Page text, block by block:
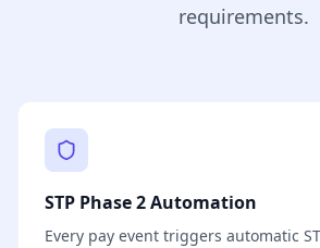
requirements.
STP Phase 2 Automation
Every pay event triggers automatic